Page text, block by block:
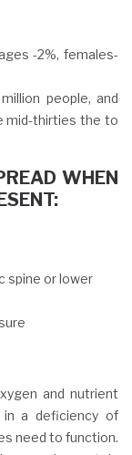
-2%, females-
people, and
mid-thirties the to
WHEN
spine or lower
and nutrient
a deficiency of
need to function.